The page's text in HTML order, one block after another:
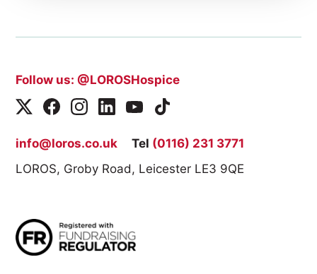
Follow us: @LOROSHospice
info@loros.co.uk Tel (0116) 231 3771
LOROS, Groby Road, Leicester LE3 9QE